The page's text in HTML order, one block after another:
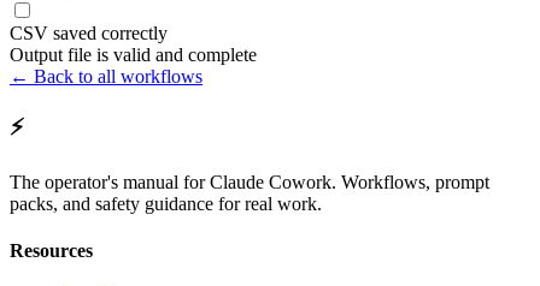
CSV saved correctly
Output file is valid and complete
← Back to all workflows
⚡
The operator's manual for Claude Cowork. Workflows, prompt
packs, and safety guidance for real work.
Resources